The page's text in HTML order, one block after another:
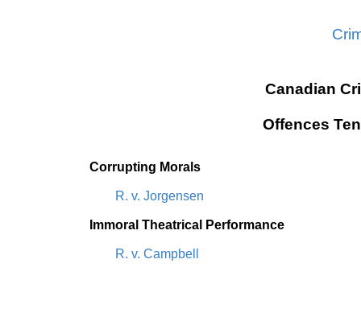
Canadian
Offences
Corrupting Morals
R. v. Jorgensen
Immoral Theatrical Performance
R. v. Campbell